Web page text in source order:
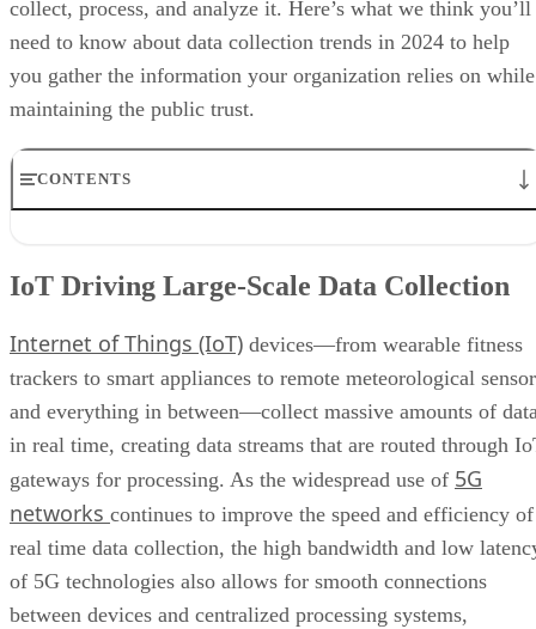
collect, process, and analyze it. Here’s what we think you’ll
need to know about data collection trends in 2024 to help
you gather the information your organization relies on while
maintaining the public trust.
CONTENTS
Regulations are Reshaping Data Industries
More Businesses Opting for Storage Tiering
Blockchain Adoption Continues to Grow
Edge Computing Evolves Further
More Brands Listening to Social Media
Augmented and Virtual Reality Gaining Ground
Bottom Line: Adapt Data Collection Methods to Data Evolution
IoT Driving Large-Scale Data Collection
Internet of Things (IoT) devices—from wearable fitness
trackers to smart appliances to remote meteorological
and everything in between—collect massive amounts of
in real time, creating data streams that are routed through
gateways for processing. As the widespread use of 5G
networks continues to improve the speed and efficiency of
real time data collection, the high bandwidth and low
of 5G technologies also allows for smooth connections
between devices and centralized processing systems,